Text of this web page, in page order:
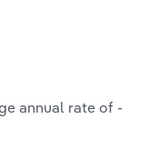
annual rate of -